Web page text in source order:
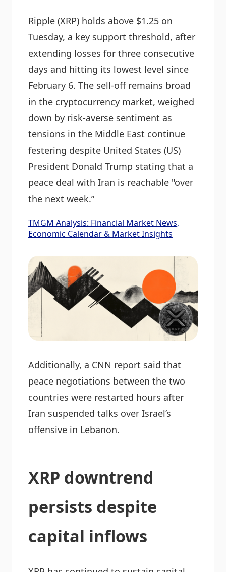
Ripple (XRP) holds above $1.25 on
Tuesday, a key support threshold, after
extending losses for three consecutive
days and hitting its lowest level since
February 6. The sell-off remains broad
in the cryptocurrency market, weighed
down by risk-averse sentiment as
tensions in the Middle East continue
festering despite United States (US)
President Donald Trump stating that a
peace deal with Iran is reachable "over
the next week.”
TMGM Analysis: Financial Market News,
Economic Calendar & Market Insights
Additionally, a CNN report said that
peace negotiations between the two
countries were restarted hours after
Iran suspended talks over Israel’s
offensive in Lebanon.
XRP downtrend
persists despite
capital inflows